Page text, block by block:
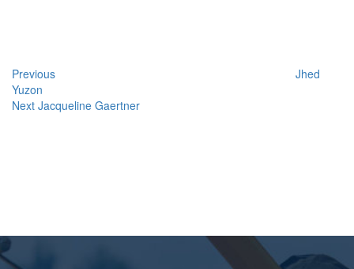
Previous
Jhed
Yuzon
Next
Next Jacqueline Gaertner